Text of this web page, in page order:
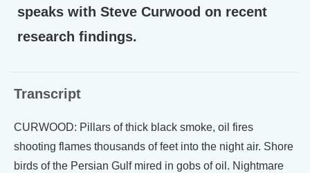
speaks with Steve Curwood on recent
research findings.
Transcript
CURWOOD: Pillars of thick black smoke, oil fires
shooting flames thousands of feet into the night air. Shore
birds of the Persian Gulf mired in gobs of oil. Nightmare